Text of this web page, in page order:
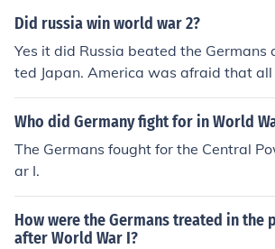
Did russia win world war 2?
Yes it did Russia beated the Germans
ted Japan. America was afraid that
he glory will have Soviet Union and it
y
Who did Germany fight for in World
The Germans fought for the Central
ar I.
How were the Germans treated in the
after World War I?